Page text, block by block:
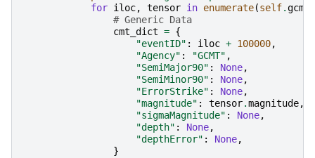
for iloc, tensor in enumerate(self.gcmts
# Generic Data
cmt_dict = {
"eventID" : iloc + 100000,
"Agency" : "GCMT" ,
"SemiMajor90" : None,
"SemiMinor90" : None,
"ErrorStrike" : None,
"magnitude" : tensor.magnitude,
"sigmaMagnitude" : None,
"depth" : None,
"depthError" : None,
}